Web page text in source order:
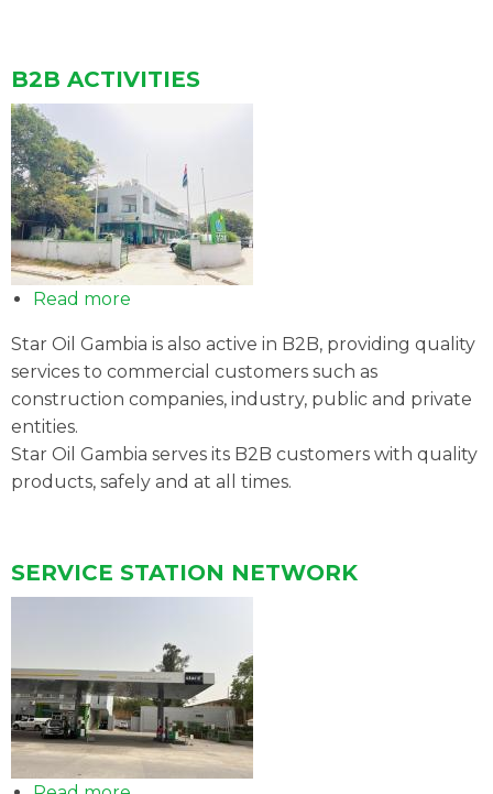
B2B ACTIVITIES
Read more
ACTIVITIES
Star Oil Gambia is also active in B2B, providing quality
services to commercial customers such as
construction companies, industry, public and private
entities.
Star Oil Gambia serves its B2B customers with quality
products, safely and at all times.
SERVICE STATION NETWORK